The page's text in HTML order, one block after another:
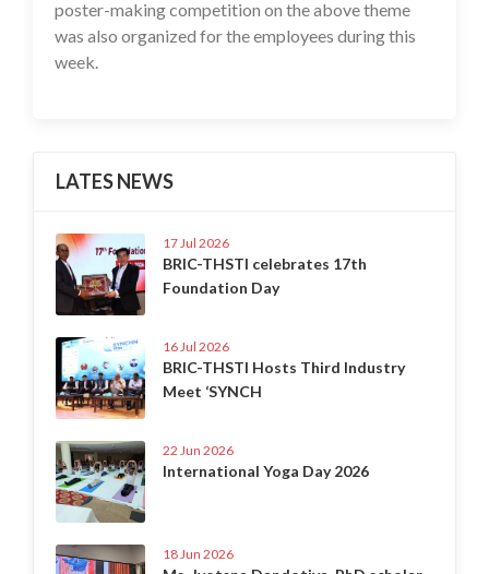
poster-making competition on the above theme
was also organized for the employees during this
week.
LATES NEWS
17 Jul 2026
BRIC-THSTI celebrates 17th
Foundation Day
16 Jul 2026
BRIC-THSTI Hosts Third Industry
Meet ‘SYNCH
22 Jun 2026
International Yoga Day 2026
18 Jun 2026